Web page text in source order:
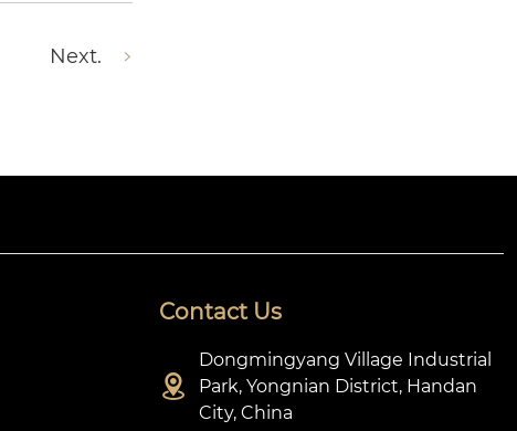
Next.
Contact Us

Dongmingyang Village Industrial
Park, Yongnian District, Handan
City, China